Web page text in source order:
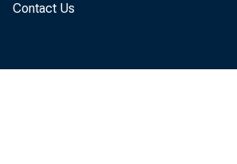
Contact Us